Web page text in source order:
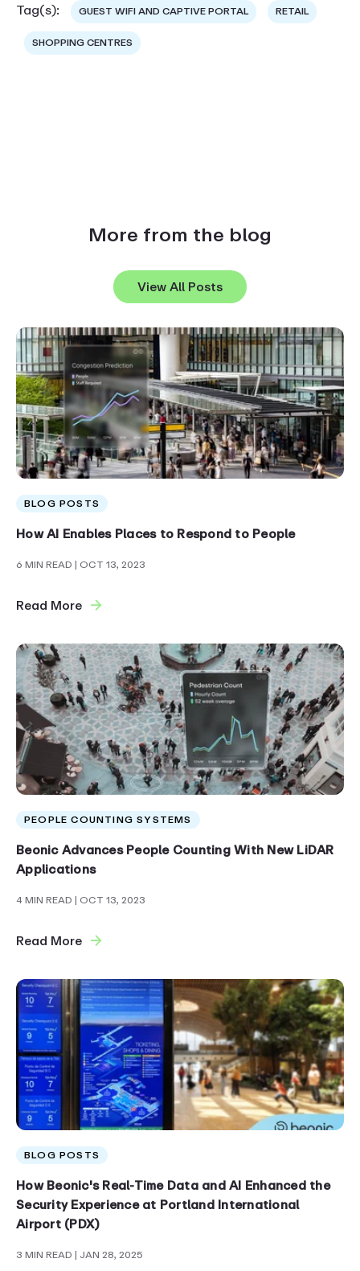
Tag(s): GUEST WIFI AND CAPTIVE PORTAL
RETAIL
SHOPPING CENTRES
More from the blog
View All Posts
BLOG POSTS
How AI Enables Places to Respond to People
6 MIN READ | OCT 13, 2023
Read More
PEOPLE COUNTING SYSTEMS
Beonic Advances People Counting With New LiDAR
Applications
4 MIN READ | OCT 13, 2023
Read More
BLOG POSTS
How Beonic's Real-Time Data and AI Enhanced the
Security Experience at Portland International
Airport (PDX)
3 MIN READ | JAN 28, 2025